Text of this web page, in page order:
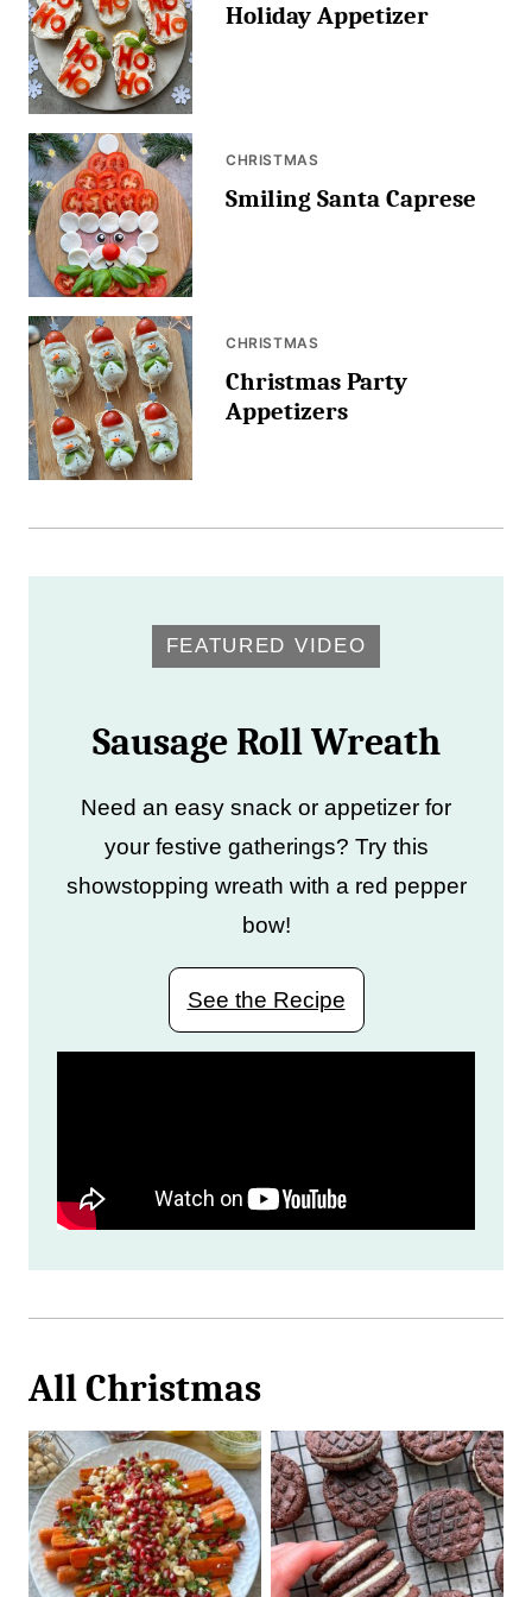
Holiday Appetizer
CHRISTMAS
Smiling Santa Caprese
CHRISTMAS
Christmas Party
Appetizers
FEATURED VIDEO
Sausage Roll Wreath
Need an easy snack or appetizer for
your festive gatherings? Try this
showstopping wreath with a red pepper
bow!
See the Recipe
AllChristmas